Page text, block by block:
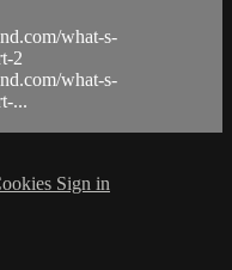
what-s-
2
what-s-
...
Sign in